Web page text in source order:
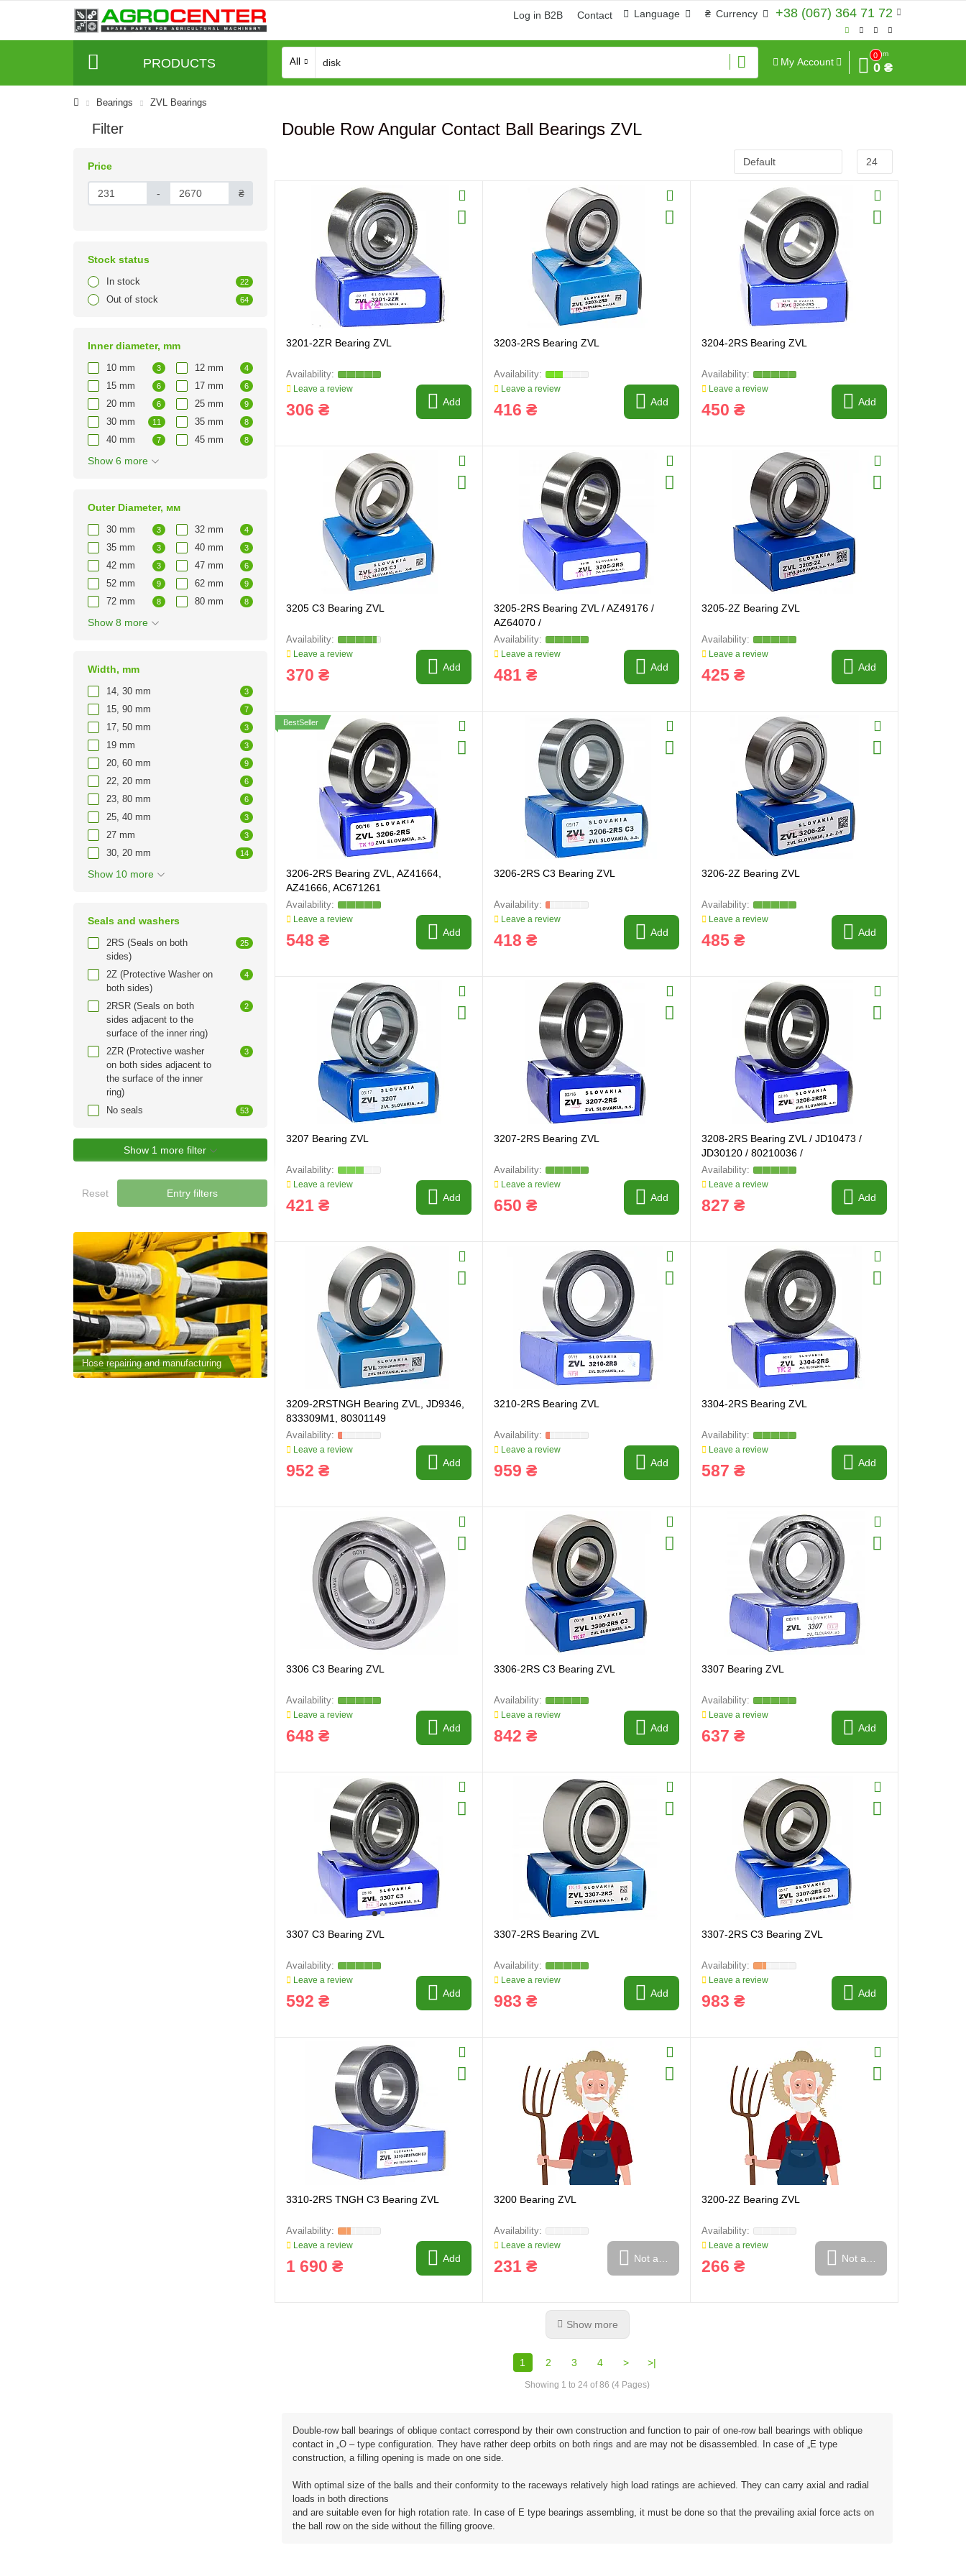
+38 (067) 364 71 72
₴ Currency
Language
Log in B2B Contact
PRODUCTS All My Account
0
Sum
0 ₴
Bearings ZVL Bearings
Filter
Price
- ₴
Stock status
In stock 22
Out of stock 64
Inner diameter, mm
10 mm 3 12 mm 4
15 mm 6 17 mm 6
20 mm 6 25 mm 9
30 mm 11 35 mm 8
40 mm 7 45 mm 8
Show 6 more
Outer Diameter, мм
30 mm 3 32 mm 4
35 mm 3 40 mm 3
42 mm 3 47 mm 6
52 mm 9 62 mm 9
72 mm 8 80 mm 8
Show 8 more
Width, mm
14, 30 mm 3
15, 90 mm 7
17, 50 mm 3
19 mm 3
20, 60 mm 9
22, 20 mm 6
23, 80 mm 6
25, 40 mm 3
27 mm 3
30, 20 mm 14
Show 10 more
Seals and washers
2RS (Seals on both
sides)
25
2Z (Protective Washer on
both sides)
4
2RSR (Seals on both
sides adjacent to the
surface of the inner ring)
2
2ZR (Protective washer
on both sides adjacent to
the surface of the inner
ring)
3
No seals 53
Show 1 more filter
Reset Entry filters
Hose repairing and manufacturing Hose repairing and manufacturing Hose repairing and manufacturing
Double Row Angular Contact Ball Bearings ZVL
3201-2ZR Bearing ZVL
Leave a review
306 ₴ Add
3203-2RS Bearing ZVL
Leave a review
416 ₴ Add
3204-2RS Bearing ZVL
Leave a review
450 ₴ Add
3205 C3 Bearing ZVL
Leave a review
370 ₴ Add
3205-2RS Bearing ZVL / AZ49176 /
AZ64070 /
Leave a review
481 ₴ Add
3205-2Z Bearing ZVL
Leave a review
425 ₴ Add
BestSeller
3206-2RS Bearing ZVL, AZ41664,
AZ41666, AC671261
Leave a review
548 ₴ Add
3206-2RS C3 Bearing ZVL
Leave a review
418 ₴ Add
3206-2Z Bearing ZVL
Leave a review
485 ₴ Add
3207 Bearing ZVL
Leave a review
421 ₴ Add
3207-2RS Bearing ZVL
Leave a review
650 ₴ Add
3208-2RS Bearing ZVL / JD10473 /
JD30120 / 80210036 /
Leave a review
827 ₴ Add
3209-2RSTNGH Bearing ZVL, JD9346,
833309M1, 80301149
Leave a review
952 ₴ Add
3210-2RS Bearing ZVL
Leave a review
959 ₴ Add
3304-2RS Bearing ZVL
Leave a review
587 ₴ Add
3306 C3 Bearing ZVL
Leave a review
648 ₴ Add
3306-2RS C3 Bearing ZVL
Leave a review
842 ₴ Add
3307 Bearing ZVL
Leave a review
637 ₴ Add
3307 C3 Bearing ZVL
Leave a review
592 ₴ Add
3307-2RS Bearing ZVL
Leave a review
983 ₴ Add
3307-2RS C3 Bearing ZVL
Leave a review
983 ₴ Add
3310-2RS TNGH C3 Bearing ZVL
Leave a review
1 690 ₴ Add
3200 Bearing ZVL
Leave a review
231 ₴ Not available
3200-2Z Bearing ZVL
Leave a review
266 ₴ Not available
Show more
1 2 3 4 > >|
Showing 1 to 24 of 86 (4 Pages)
Double-row ball bearings of oblique contact correspond by their own construction and function to pair of one-row ball bearings with oblique
contact in „O – type configuration. They have rather deep orbits on both rings and are may not be disassembled. In case of „E type
construction, a filling opening is made on one side.
With optimal size of the balls and their conformity to the raceways relatively high load ratings are achieved. They can carry axial and radial
loads in both directions
and are suitable even for high rotation rate. In case of E type bearings assembling, it must be done so that the prevailing axial force acts on
the ball row on the side without the filling groove.